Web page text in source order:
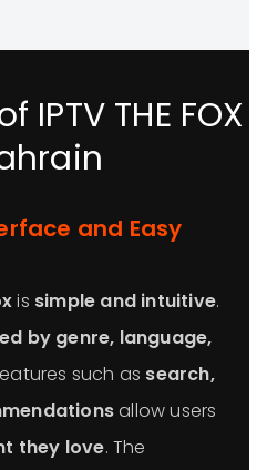
IPTV THE FOX
and Easy
is simple and intuitive.
by genre, language,
such as search,
allow users
they love. The